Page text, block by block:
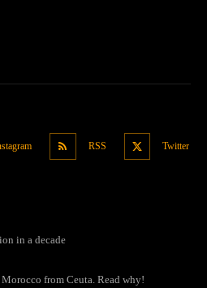
RSS Twitter
in a decade
from Ceuta. Read why!